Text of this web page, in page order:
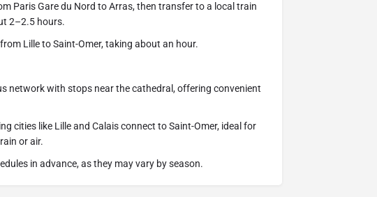
Paris Gare du Nord to Arras, then transfer to a local train
2–2.5 hours.
Lille to Saint-Omer, taking about an hour.
network with stops near the cathedral, offering convenient
cities like Lille and Calais connect to Saint-Omer, ideal for
or air.
in advance, as they may vary by season.